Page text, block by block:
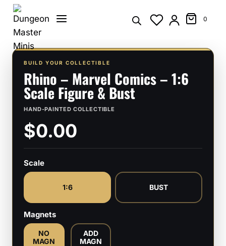
Skip
content
0
BUILD YOUR COLLECTIBLE
Rhino – Marvel Comics – 1:6
Scale Figure & Bust
HAND-PAINTED COLLECTIBLE
$0.00
Scale
1:6 BUST
Magnets
NO
MAGN
ADD
MAGN